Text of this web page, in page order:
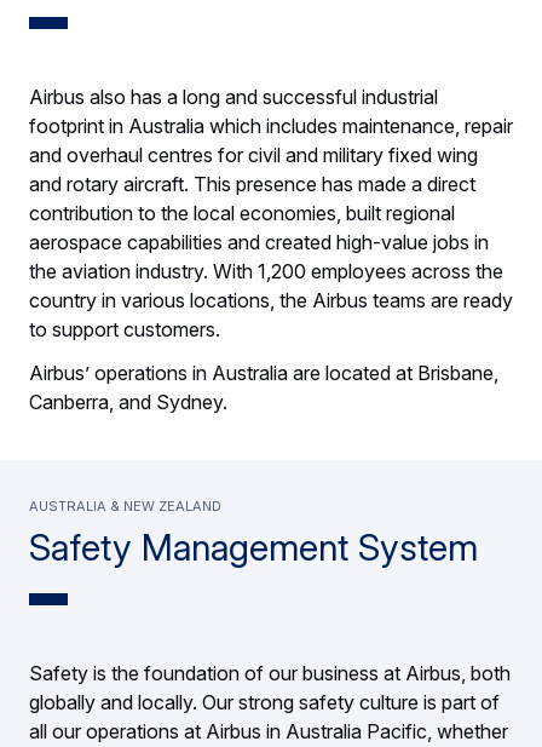
Airbus also has a long and successful industrial
footprint in Australia which includes maintenance, repair
and overhaul centres for civil and military fixed wing
and rotary aircraft. This presence has made a direct
contribution to the local economies, built regional
aerospace capabilities and created high-value jobs in
the aviation industry. With 1,200 employees across the
country in various locations, the Airbus teams are ready
to support customers.
Airbus’ operations in Australia are located at Brisbane,
Canberra, and Sydney.
Safety Management System
Australia & New Zealand
Safety is the foundation of our business at Airbus, both
globally and locally. Our strong safety culture is part of
all our operations at Airbus in Australia Pacific, whether